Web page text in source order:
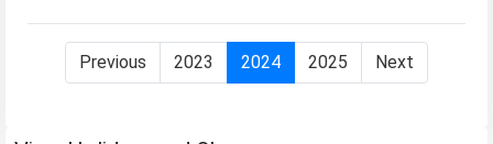
Previous 2023 2024 2025 Next